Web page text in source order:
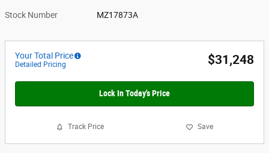
Stock Number MZ17873A
Your Total Price
Detailed Pricing $31,248
Lock In Today's Price
Track Price Save